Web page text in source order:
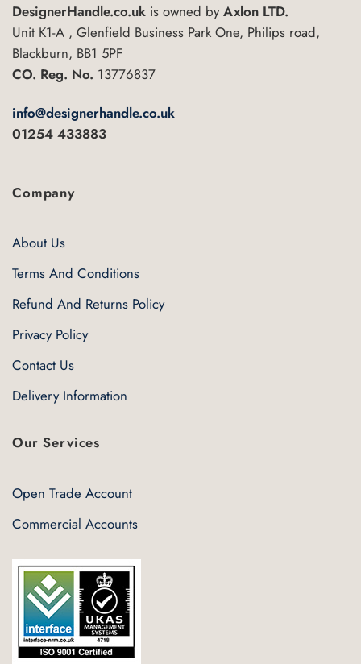
DesignerHandle.co.uk is owned byAxlon LTD.
Unit K1-A , Glenfield Business Park One, Philips road,
Blackburn, BB1 5PF
CO. Reg. No. 13776837
info@designerhandle.co.uk
01254 433883
Company
About Us
Terms And Conditions
Refund And Returns Policy
Privacy Policy
Contact Us
Delivery Information
Our Services
Open Trade Account
Commercial Accounts